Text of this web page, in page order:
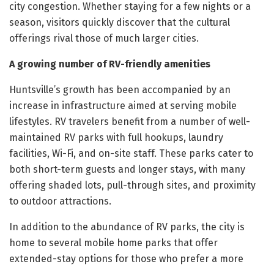
city congestion. Whether staying for a few nights or a
season, visitors quickly discover that the cultural
offerings rival those of much larger cities.
A growing number of RV-friendly amenities
Huntsville’s growth has been accompanied by an
increase in infrastructure aimed at serving mobile
lifestyles. RV travelers benefit from a number of well-
maintained RV parks with full hookups, laundry
facilities, Wi-Fi, and on-site staff. These parks cater to
both short-term guests and longer stays, with many
offering shaded lots, pull-through sites, and proximity
to outdoor attractions.
In addition to the abundance of RV parks, the city is
home to several mobile home parks that offer
extended-stay options for those who prefer a more